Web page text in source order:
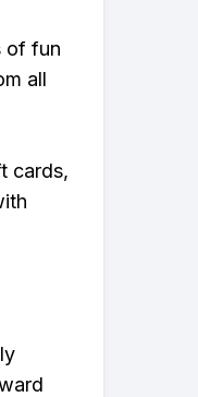
of fun
all
cards,